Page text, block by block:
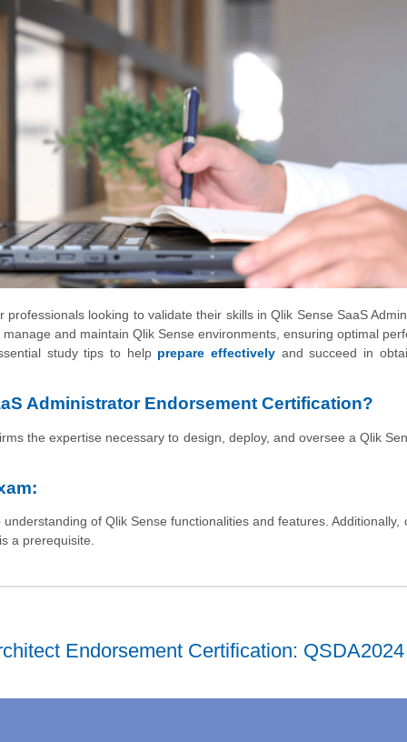
looking to validate their skills in Qlik Sense SaaS
and maintain Qlik Sense environments, ensuring optimal
study tips to help prepare effectively and succeed in
Administrator Endorsement Certification?
the expertise necessary to design, deploy, and oversee a Qlik
of Qlik Sense functionalities and features. Additionally,
a prerequisite.
Endorsement Certification: QSDA2024